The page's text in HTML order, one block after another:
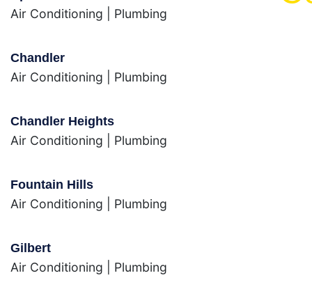
Air Conditioning Plumbing
Chandler
Air Conditioning Plumbing
Chandler Heights
Air Conditioning Plumbing
Fountain Hills
Air Conditioning Plumbing
Gilbert
Air Conditioning Plumbing